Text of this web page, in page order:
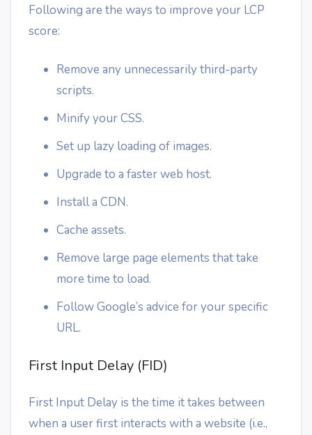
Following are the ways to improve your LCP
score:
Remove any unnecessarily third-party
scripts.
Minify your CSS.
Set up lazy loading of images.
Upgrade to a faster web host.
Install a CDN.
Cache assets.
Remove large page elements that take
more time to load.
Follow Google’s advice for your specific
URL.
First Input Delay (FID)
First Input Delay is the time it takes between
when a user first interacts with a website (i.e.,